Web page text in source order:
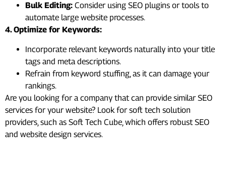
Bulk Editing: Consider using SEO plugins or tools to
automate large website processes.
4. Optimize for Keywords:
Incorporate relevant keywords naturally into your title
tags and meta descriptions.
Refrain from keyword stuffing, as it can damage your
rankings.
Are you looking for a company that can provide similar SEO
services for your website? Look for soft tech solution
providers, such as Soft Tech Cube, which offers robust SEO
and website design services.